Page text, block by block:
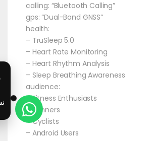
calling: “Bluetooth Calling”
gps: “Dual-Band GNSS”
health:
– TruSleep 5.0
– Heart Rate Monitoring
– Heart Rhythm Analysis
– Sleep Breathing Awareness
audience:
– Fitness Enthusiasts
– Runners
– Cyclists
– Android Users